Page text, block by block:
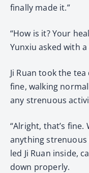
finally made it.”
“How is it? Your
Yunxiu asked with a
Ji Ruan took the tea
fine, walking
any strenuous
“Alright, that’s fine.
anything strenuous
led Ji Ruan inside,
down properly.